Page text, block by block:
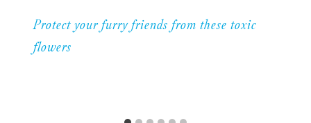
Protect your furry friends from these toxic
flowers